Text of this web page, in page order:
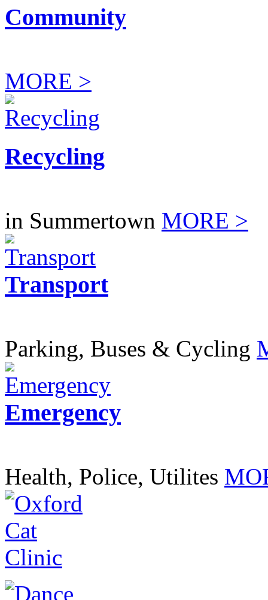
Community
MORE >
Recycling
in Summertown MORE >
Transport
Parking, Buses & Cycling
Emergency
Health, Police, Utilites